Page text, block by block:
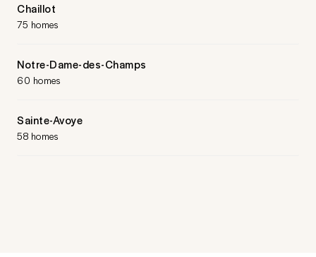
Chaillot
75 homes
Notre-Dame-des-Champs
60 homes
Sainte-Avoye
58 homes